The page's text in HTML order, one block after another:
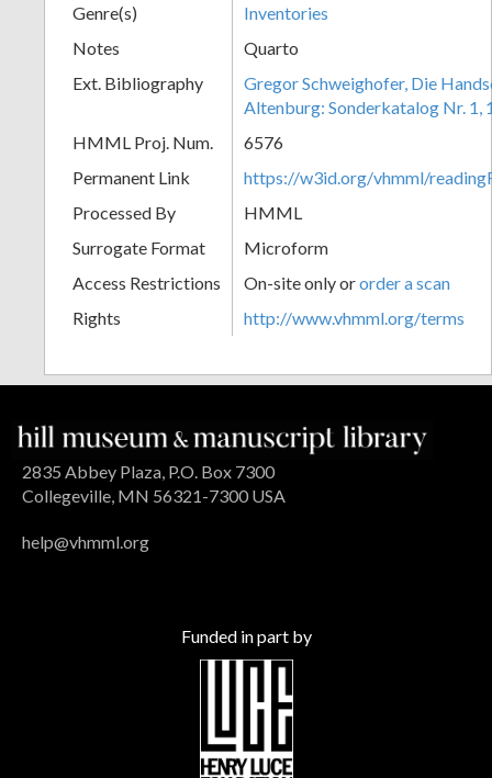
Genre(s)
Inventories
Notes
Quarto
Ext. Bibliography
Gregor Schweighofer, Die
Altenburg: Sonderkatalog Nr. 1,
HMML Proj. Num.
6576
Permanent Link
https://w3id.org/vhmml/
Processed By
HMML
Surrogate Format
Microform
Access Restrictions
On-site only ororder a scan
Rights
http://www.vhmml.org/terms
2835 Abbey Plaza, P.O. Box 7300
Collegeville, MN 56321-7300 USA
help@vhmml.org
Funded in part by